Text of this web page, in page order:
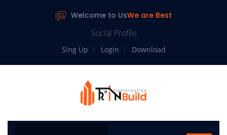
Welcome to UsWe are Best
Social Profile
Sing Up Login Download